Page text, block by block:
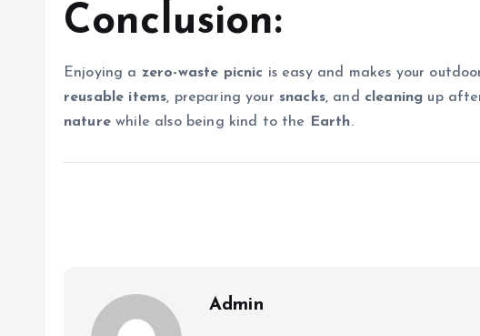
Conclusion:
Enjoying a zero-waste picnic is easy and makes your
reusable items, preparing your snacks, and cleaning up
naturewhile also being kind to the Earth.
Admin